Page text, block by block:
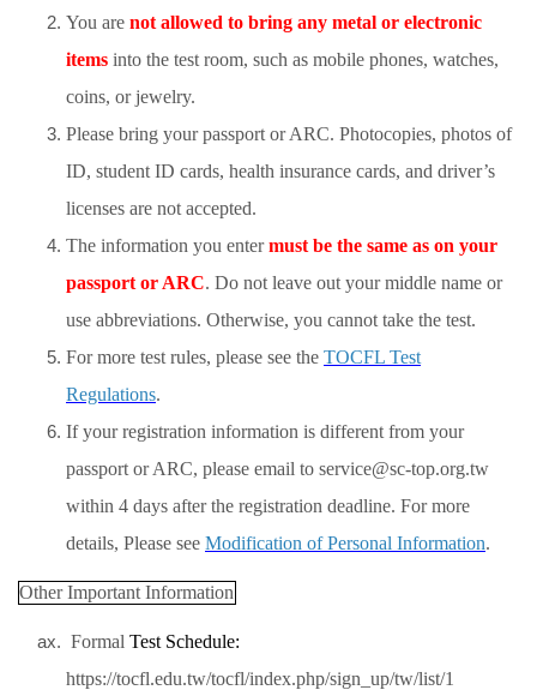
You are not allowed to bring any metal or electronic
items into the test room, such as mobile phones, watches,
coins, or jewelry.
Please bring your passport or ARC. Photocopies, photos of
ID, student ID cards, health insurance cards, and driver’s
licenses are not accepted.
The information you entermust be the same as on your
passport or ARC. Do not leave out your middle name or
use abbreviations. Otherwise, you cannot take the test.
For more test rules, please see the TOCFL Test
Regulations.
If your registration information is different from your
passport or ARC, please email to service@sc-top.org.tw
within 4 days after the registration deadline. For more
details, Please see Modification of Personal Information.
Other Important Information
Formal Test Schedule:
https://tocfl.edu.tw/tocfl/index.php/sign_up/tw/list/1